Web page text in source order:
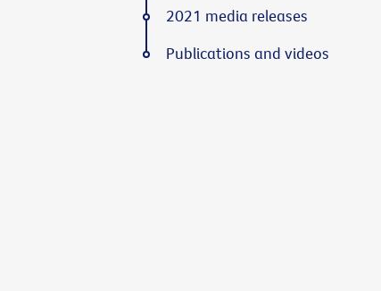
2021 media releases
Publications and videos